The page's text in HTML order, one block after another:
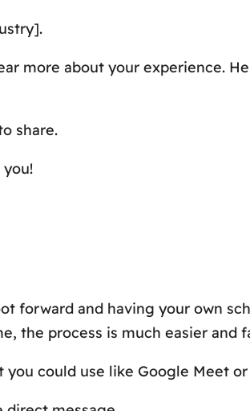
more about your experience.
share.
forward and having your own
the process is much easier and
could use like Google Meet or